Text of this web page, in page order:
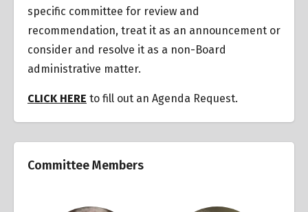
specific committee for review and
recommendation, treat it as an announcement or
consider and resolve it as a non-Board
administrative matter.
CLICK HERE to fill out an Agenda Request.
Committee Members